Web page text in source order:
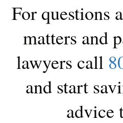
For questions
matters and
lawyers call
and start
advice